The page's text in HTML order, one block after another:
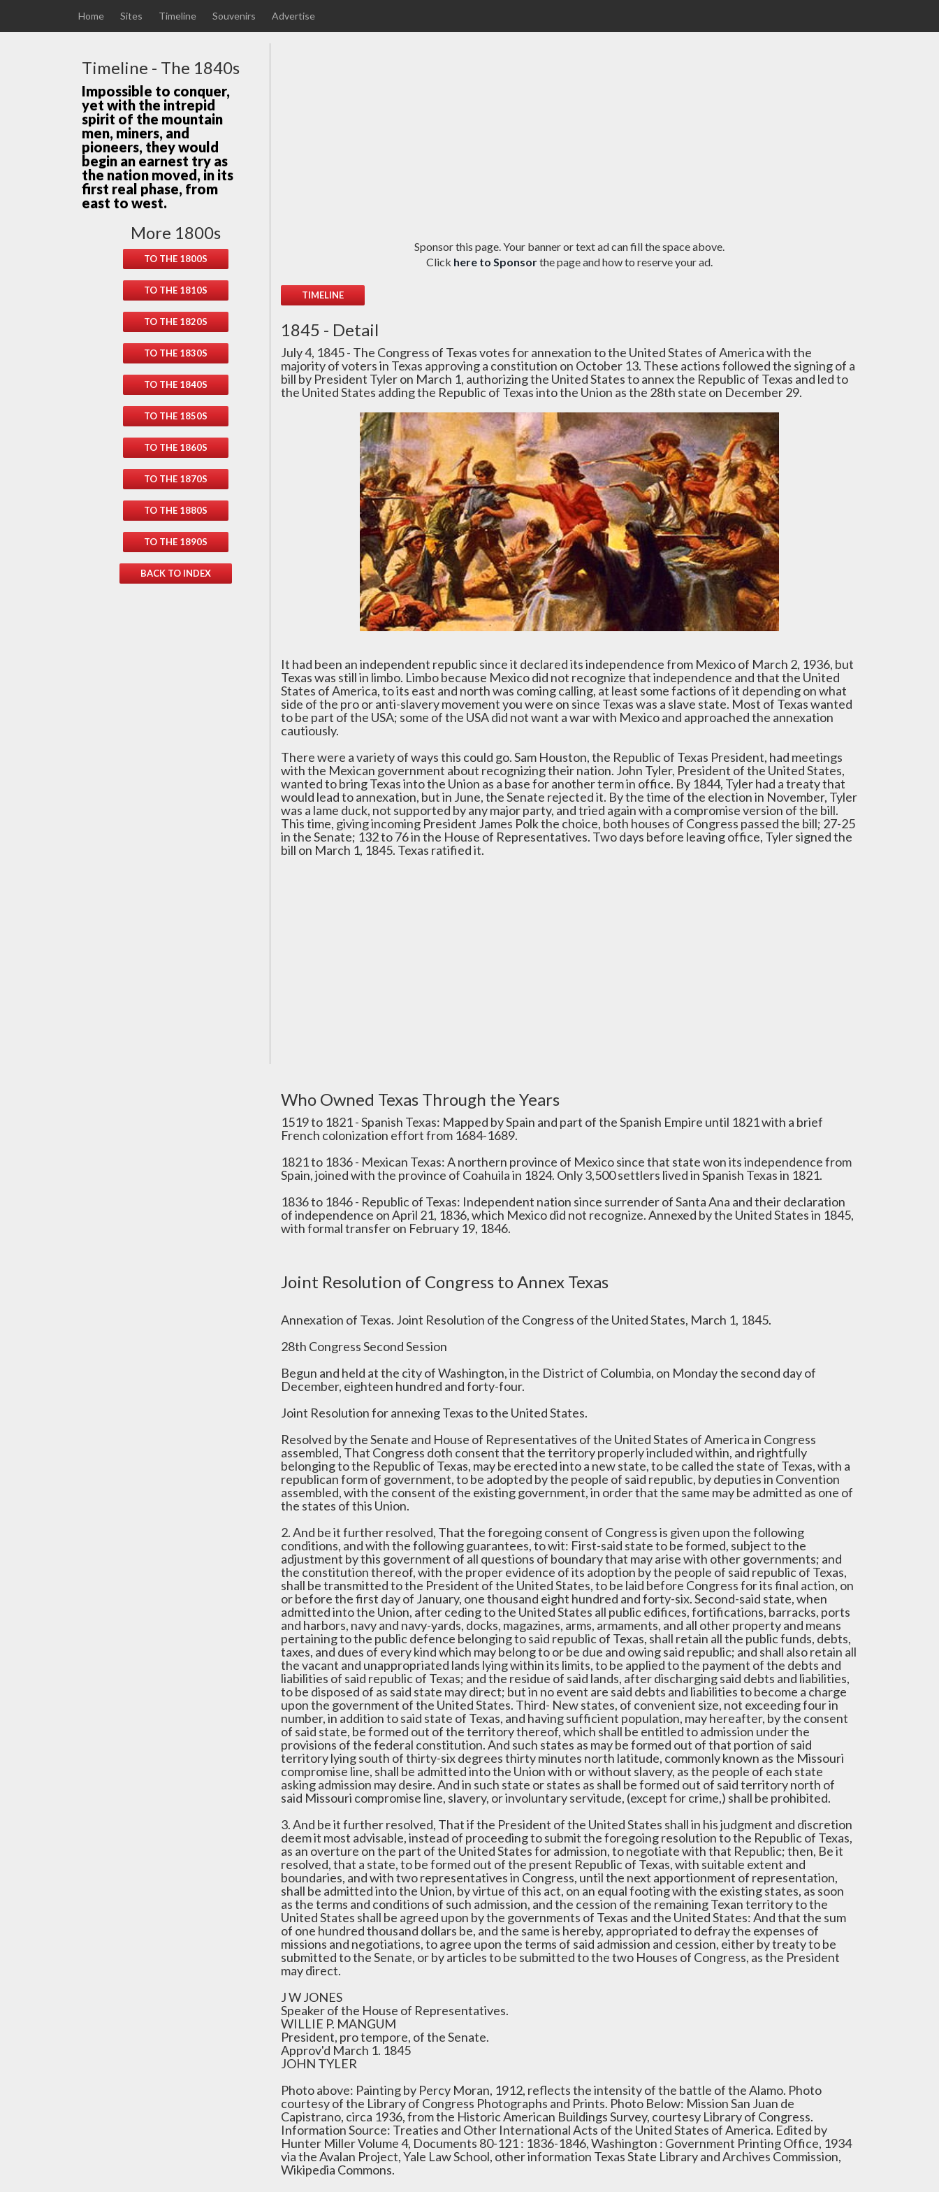
Home Sites Timeline Souvenirs Advertise
Timeline - The 1840s
Impossible to conquer,
yet with the intrepid
spirit of the mountain
men, miners, and
pioneers, they would
begin an earnest try as
the nation moved, in its
first real phase, from
east to west.
More 1800s
TO THE 1800S
TO THE 1810S
TO THE 1820S
TO THE 1830S
TO THE 1840S
TO THE 1850S
TO THE 1860S
TO THE 1870S
TO THE 1880S
TO THE 1890S
BACK TO INDEX
Sponsor this page. Your banner or text ad can fill the space above.
Click here to Sponsorthe page and how to reserve your ad.
TIMELINE
1845 - Detail
July 4, 1845 - The Congress of Texas votes for annexation to the United States of America with the
majority of voters in Texas approving a constitution on October 13. These actions followed the signing of a
bill by President Tyler on March 1, authorizing the United States to annex the Republic of Texas and led to
the United States adding the Republic of Texas into the Union as the 28th state on December 29.
It had been an independent republic since it declared its independence from Mexico of March 2, 1936, but
Texas was still in limbo. Limbo because Mexico did not recognize that independence and that the United
States of America, to its east and north was coming calling, at least some factions of it depending on what
side of the pro or anti-slavery movement you were on since Texas was a slave state. Most of Texas wanted
to be part of the USA; some of the USA did not want a war with Mexico and approached the annexation
cautiously.
There were a variety of ways this could go. Sam Houston, the Republic of Texas President, had meetings
with the Mexican government about recognizing their nation. John Tyler, President of the United States,
wanted to bring Texas into the Union as a base for another term in office. By 1844, Tyler had a treaty that
would lead to annexation, but in June, the Senate rejected it. By the time of the election in November, Tyler
was a lame duck, not supported by any major party, and tried again with a compromise version of the bill.
This time, giving incoming President James Polk the choice, both houses of Congress passed the bill; 27-25
in the Senate; 132 to 76 in the House of Representatives. Two days before leaving office, Tyler signed the
bill on March 1, 1845. Texas ratified it.
Who Owned Texas Through the Years
1519 to 1821 - Spanish Texas: Mapped by Spain and part of the Spanish Empire until 1821 with a brief
French colonization effort from 1684-1689.
1821 to 1836 - Mexican Texas: A northern province of Mexico since that state won its independence from
Spain, joined with the province of Coahuila in 1824. Only 3,500 settlers lived in Spanish Texas in 1821.
1836 to 1846 - Republic of Texas: Independent nation since surrender of Santa Ana and their declaration
of independence on April 21, 1836, which Mexico did not recognize. Annexed by the United States in 1845,
with formal transfer on February 19, 1846.
Joint Resolution of Congress to Annex Texas
Annexation of Texas. Joint Resolution of the Congress of the United States, March 1, 1845.
28th Congress Second Session
Begun and held at the city of Washington, in the District of Columbia, on Monday the second day of
December, eighteen hundred and forty-four.
Joint Resolution for annexing Texas to the United States.
Resolved by the Senate and House of Representatives of the United States of America in Congress
assembled, That Congress doth consent that the territory properly included within, and rightfully
belonging to the Republic of Texas, may be erected into a new state, to be called the state of Texas, with a
republican form of government, to be adopted by the people of said republic, by deputies in Convention
assembled, with the consent of the existing government, in order that the same may be admitted as one of
the states of this Union.
2. And be it further resolved, That the foregoing consent of Congress is given upon the following
conditions, and with the following guarantees, to wit: First-said state to be formed, subject to the
adjustment by this government of all questions of boundary that may arise with other governments; and
the constitution thereof, with the proper evidence of its adoption by the people of said republic of Texas,
shall be transmitted to the President of the United States, to be laid before Congress for its final action, on
or before the first day of January, one thousand eight hundred and forty-six. Second-said state, when
admitted into the Union, after ceding to the United States all public edifices, fortifications, barracks, ports
and harbors, navy and navy-yards, docks, magazines, arms, armaments, and all other property and means
pertaining to the public defence belonging to said republic of Texas, shall retain all the public funds, debts,
taxes, and dues of every kind which may belong to or be due and owing said republic; and shall also retain all
the vacant and unappropriated lands lying within its limits, to be applied to the payment of the debts and
liabilities of said republic of Texas; and the residue of said lands, after discharging said debts and liabilities,
to be disposed of as said state may direct; but in no event are said debts and liabilities to become a charge
upon the government of the United States. Third- New states, of convenient size, not exceeding four in
number, in addition to said state of Texas, and having sufficient population, may hereafter, by the consent
of said state, be formed out of the territory thereof, which shall be entitled to admission under the
provisions of the federal constitution. And such states as may be formed out of that portion of said
territory lying south of thirty-six degrees thirty minutes north latitude, commonly known as the Missouri
compromise line, shall be admitted into the Union with or without slavery, as the people of each state
asking admission may desire. And in such state or states as shall be formed out of said territory north of
said Missouri compromise line, slavery, or involuntary servitude, (except for crime,) shall be prohibited.
3. And be it further resolved, That if the President of the United States shall in his judgment and discretion
deem it most advisable, instead of proceeding to submit the foregoing resolution to the Republic of Texas,
as an overture on the part of the United States for admission, to negotiate with that Republic; then, Be it
resolved, that a state, to be formed out of the present Republic of Texas, with suitable extent and
boundaries, and with two representatives in Congress, until the next apportionment of representation,
shall be admitted into the Union, by virtue of this act, on an equal footing with the existing states, as soon
as the terms and conditions of such admission, and the cession of the remaining Texan territory to the
United States shall be agreed upon by the governments of Texas and the United States: And that the sum
of one hundred thousand dollars be, and the same is hereby, appropriated to defray the expenses of
missions and negotiations, to agree upon the terms of said admission and cession, either by treaty to be
submitted to the Senate, or by articles to be submitted to the two Houses of Congress, as the President
may direct.
J W JONES
Speaker of the House of Representatives.
WILLIE P. MANGUM
President, pro tempore, of the Senate.
Approv'd March 1. 1845
JOHN TYLER
Photo above: Painting by Percy Moran, 1912, reflects the intensity of the battle of the Alamo. Photo
courtesy of the Library of Congress Photographs and Prints. Photo Below: Mission San Juan de
Capistrano, circa 1936, from the Historic American Buildings Survey, courtesy Library of Congress.
Information Source: Treaties and Other International Acts of the United States of America. Edited by
Hunter Miller Volume 4, Documents 80-121 : 1836-1846, Washington : Government Printing Office, 1934
via the Avalan Project, Yale Law School, other information Texas State Library and Archives Commission,
Wikipedia Commons.